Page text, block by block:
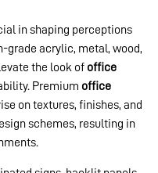
in shaping perceptions
grade acrylic, metal, wood,
the look of office
Premium office
on textures, finishes, and
schemes, resulting in